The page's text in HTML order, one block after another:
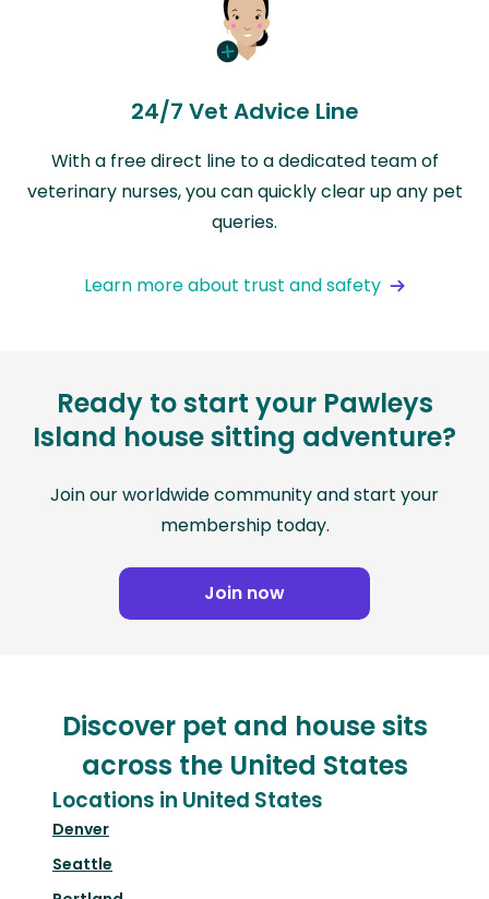
24/7 Vet Advice Line
With a free direct line to a dedicated team of
veterinary nurses, you can quickly clear up any pet
queries.
Learn more about trust and safety
Ready to start your Pawleys
Island house sitting adventure?
Join our worldwide community and start your
membership today.
Join now
Discover pet and house sits
across the United States
Locations in United States
Denver
Seattle